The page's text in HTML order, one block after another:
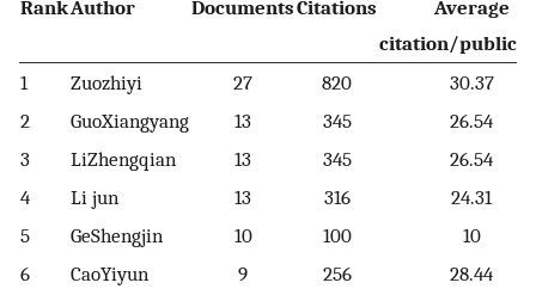
RankAuthor DocumentsCitations
Average
citation/
1
Zuozhiyi 27 820
30.37
2
GuoXiangyang 13 345
26.54
3
LiZhengqian 13 345
26.54
4
Li jun 13 316
24.31
5
GeShengjin 10 100
10
6
CaoYiyun 9 256
28.44